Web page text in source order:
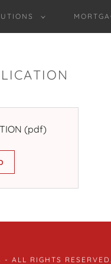
(pdf)
- ALL RIGHTS RESERVED.